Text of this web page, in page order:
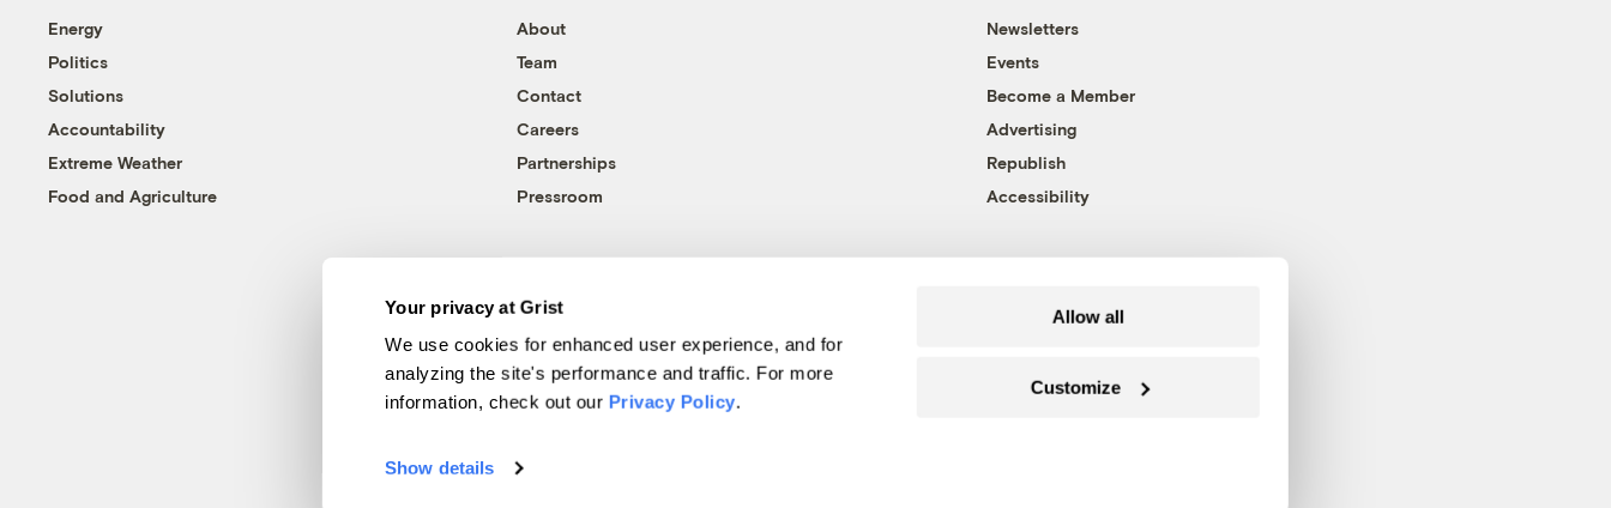
Your privacy at Grist
We use cookies for enhanced user experience, and for
analyzing the site's performance and traffic. For more
information, check out our Privacy Policy.
Show details
Allow all
Customize
Energy
Politics
Solutions
Accountability
Extreme Weather
Food and Agriculture
About
Team
Contact
Careers
Partnerships
Pressroom
Newsletters
Events
Become a Member
Advertising
Republish
Accessibility